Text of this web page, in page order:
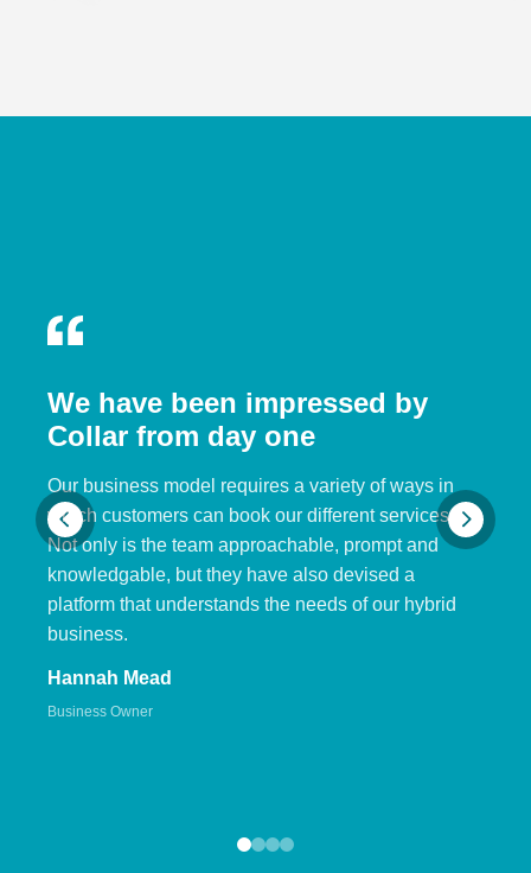
We have been impressed by
Collar from day one
Our business model requires a variety of ways in
which customers can book our different services.
Not only is the team approachable, prompt and
knowledgable, but they have also devised a
platform that understands the needs of our hybrid
business.
Hannah Mead
Business Owner